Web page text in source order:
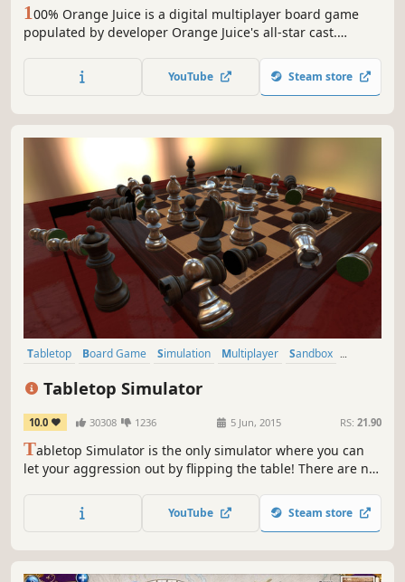
1 00% Orange Juice is a digital multiplayer board game
populated by developer Orange Juice's all-star cast.
and Sora come together with all-new characters to duke it
out... with dice.
YouTube Steam store
Tabletop Board Game Simulation Multiplayer
Sandbox
Tabletop Simulator
10.0 30308 1236 5 Jun, 2015 RS: 21.90
Tabletop Simulator is the only simulator where you can
let your aggression out by flipping the table! There are no
friends. Make your own online board games or play the
thousands of community created mods. Unlimited gaming
YouTube Steam store